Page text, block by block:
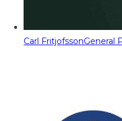
Carl FritjofssonGeneral